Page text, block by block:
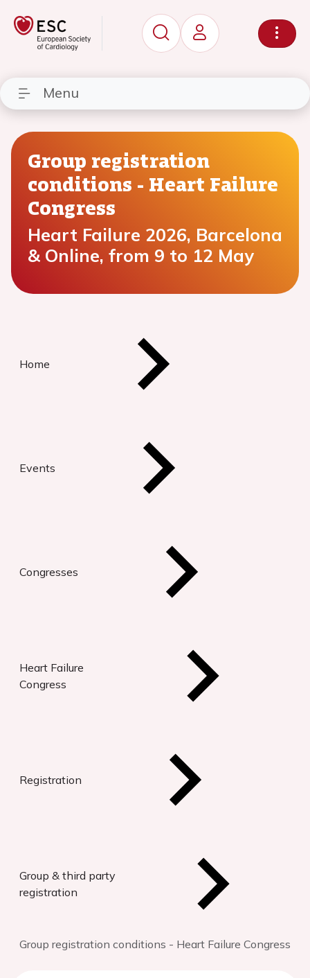
Menu
Group registration
conditions - Heart Failure
Congress
Heart Failure 2026, Barcelona
& Online, from 9 to 12 May
Home
Events
Congresses
Heart Failure
Congress
Registration
Group & third party
registration
Group registration conditions - Heart Failure Congress